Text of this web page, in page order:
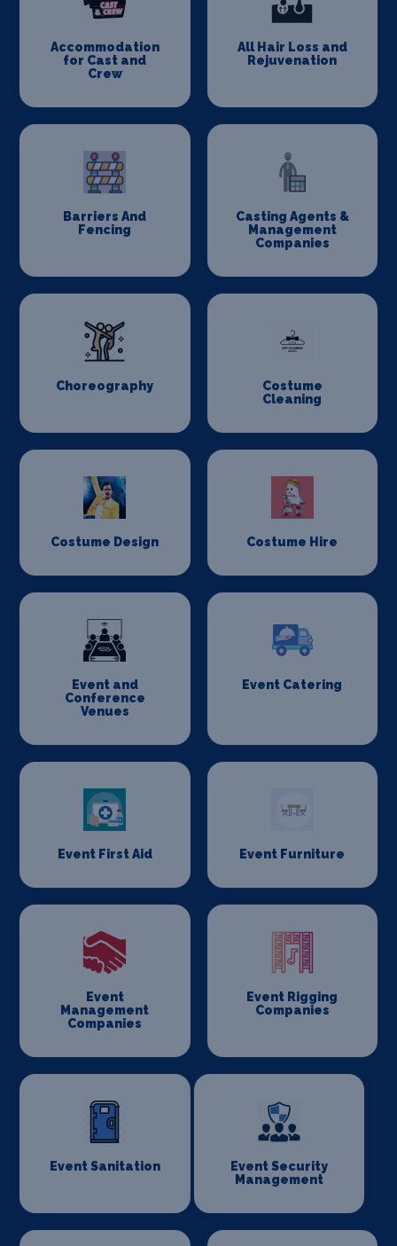
Accommodation
for Cast and
Crew
All Hair Loss and
Rejuvenation
Barriers And
Fencing
Casting Agents &
Management
Companies
Choreography
Costume
Cleaning
Costume Design Costume Hire
Event and
Conference
Venues
Event Catering
Event First Aid Event Furniture
Event
Management
Companies
Event Rigging
Companies
Event Sanitation
Event Security
Management